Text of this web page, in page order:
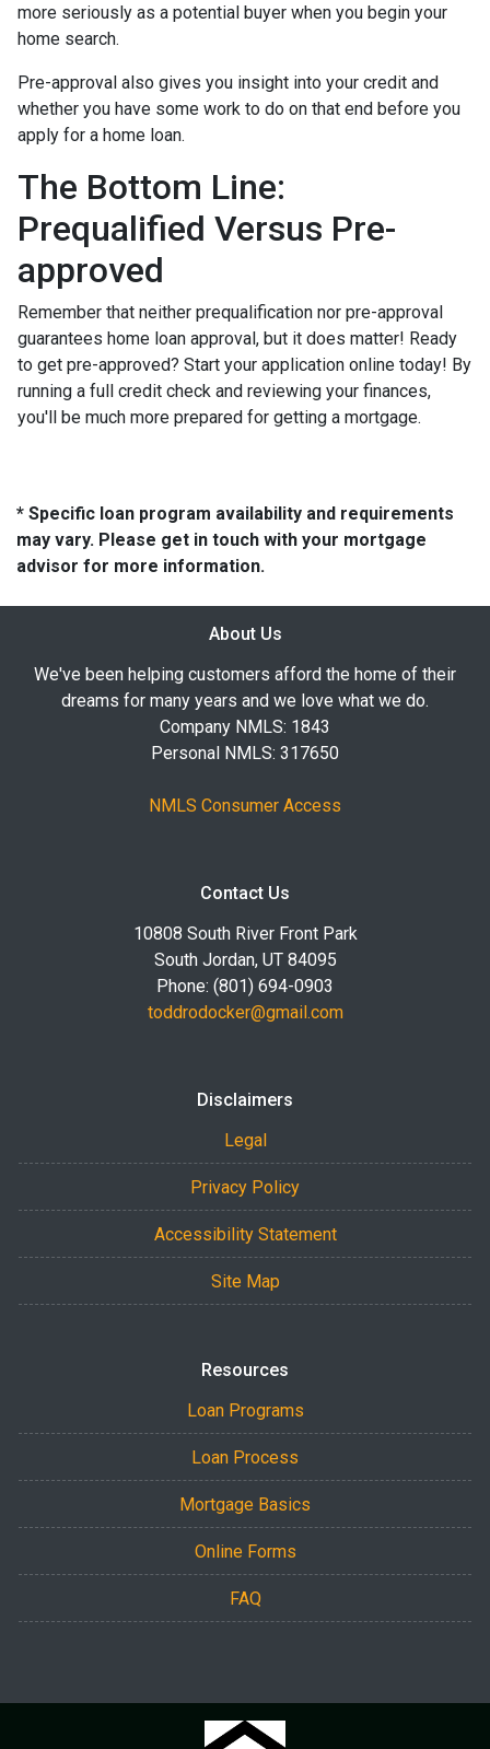
more seriously as a potential buyer when you begin your
home search.
Pre-approval also gives you insight into your credit and
whether you have some work to do on that end before you
apply for a home loan.
The Bottom Line:
Prequalified Versus Pre-
approved
Remember that neither prequalification nor pre-approval
guarantees home loan approval, but it does matter! Ready
to get pre-approved? Start your application online today! By
running a full credit check and reviewing your finances,
you'll be much more prepared for getting a mortgage.
* Specific loan program availability and requirements
may vary. Please get in touch with your mortgage
advisor for more information.
About Us
We've been helping customers afford the home of their
dreams for many years and we love what we do.
Company NMLS: 1843
Personal NMLS: 317650
NMLS Consumer Access
Contact Us
10808 South River Front Park
South Jordan, UT 84095
Phone: (801) 694-0903
toddrodocker@gmail.com
Disclaimers
Legal
Privacy Policy
Accessibility Statement
Site Map
Resources
Loan Programs
Loan Process
Mortgage Basics
Online Forms
FAQ